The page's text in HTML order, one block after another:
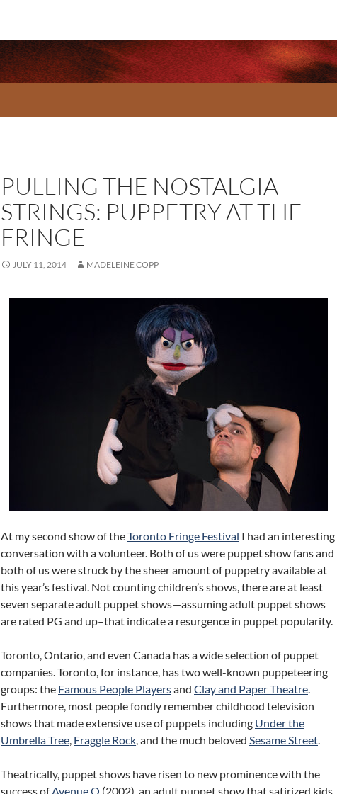
PULLING THE NOSTALGIA
STRINGS: PUPPETRY AT THE
FRINGE
JULY 11, 2014 MADELEINE COPP
At my second show of theToronto Fringe Festival I had an interesting
conversation with a volunteer. Both of us were puppet show fans and
both of us were struck by the sheer amount of puppetry available at
this year’s festival. Not counting children’s shows, there are at least
seven separate adult puppet shows—assuming adult puppet shows
are rated PG and up–that indicate a resurgence in puppet popularity.
Toronto, Ontario, and even Canada has a wide selection of puppet
companies. Toronto, for instance, has two well-known puppeteering
groups: the Famous People Playersand Clay and Paper Theatre.
Furthermore, most people fondly remember childhood television
shows that made extensive use of puppets including Under the
Umbrella Tree, Fraggle Rock, and the much beloved Sesame Street.
Theatrically, puppet shows have risen to new prominence with the
success ofAvenue Q (2002), an adult puppet show that satirized kids